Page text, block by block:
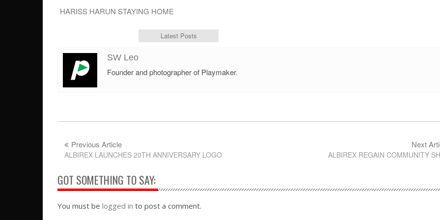
HARISS HARUN STAYING HOME
Latest Posts
SW Leo
Founder and photographer of Playmaker.
Previous Article
ALBIREX LAUNCHES 20TH ANNIVERSARY LOGO
Next
ALBIREX REGAIN COMMUNITY
GOT SOMETHING TO SAY:
You must be logged in to post a comment.